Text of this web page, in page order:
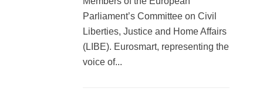
Parliament’s Committee on Civil
Liberties, Justice and Home Affairs
(LIBE). Eurosmart, representing the
voice of...